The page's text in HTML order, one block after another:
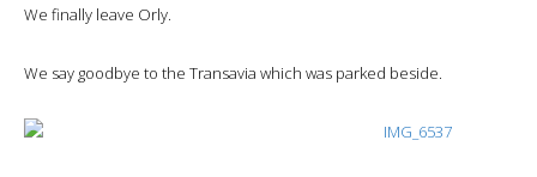
We finally leave Orly.
We say goodbye to the Transavia which was parked beside.